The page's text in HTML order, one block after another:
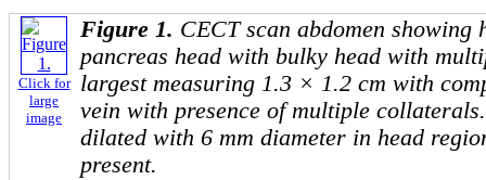
Click for
large
image
Figure 1. CECT scan abdomen showing
pancreas head with bulky head with
largest measuring 1.3 × 1.2 cm with
vein with presence of multiple
dilated with 6 mm diameter in head
present.